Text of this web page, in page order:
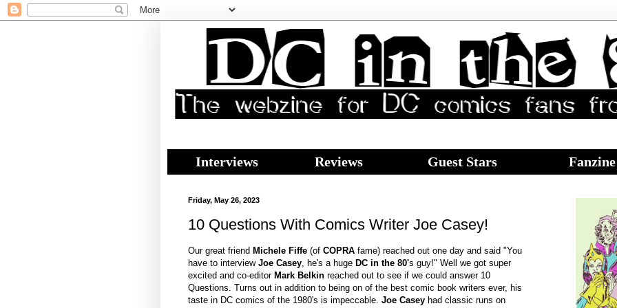
Interviews Reviews Guest Stars Fanzine
Friday, May 26, 2023
10 Questions With Comics Writer Joe Casey!
Our great friend Michele Fiffe (of COPRA fame) reached out one day and said "You
have to interview Joe Casey , he's a huge DC in the 80's guy!" Well we got super
excited and co-editor Mark Belkin reached out to see if we could answer 10
Questions. Turns out in addition to being on of the best comic book writers ever, his
taste in DC comics of the 1980's is impeccable. Joe Casey had classic runs on